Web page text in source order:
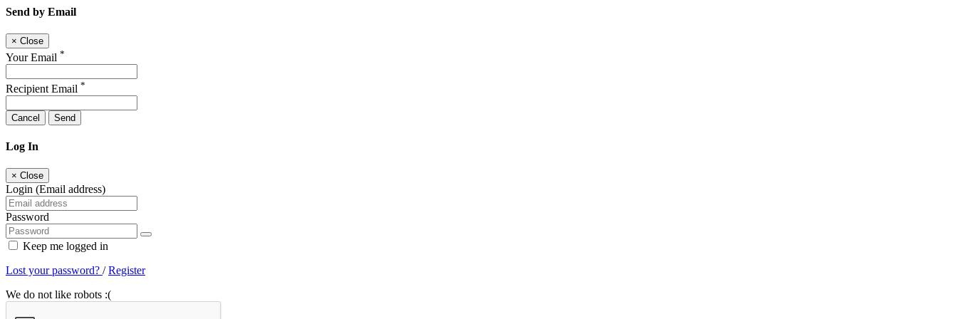
Send by Email
× Close
Your Email *
Recipient Email *
Cancel Send
Log In
× Close
Login (Email address)
Password
Keep me logged in
Lost your password? /Register
We do not like robots :(